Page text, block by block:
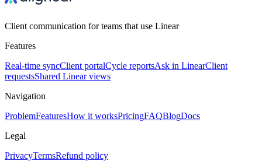
Client communication for teams that use Linear
Features
Real-time syncClient portalCycle reportsAsk in LinearClient
requestsShared Linear views
Navigation
ProblemFeaturesHow it worksPricingFAQBlogDocs
Legal
PrivacyTermsRefund policy